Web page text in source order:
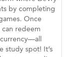
by completing
Once
can redeem
study spot! It’s